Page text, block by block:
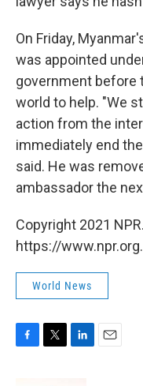
On Friday,
was appointed
government before
world to help. "We
action from the
immediately end
said. He was
ambassador the
Copyright 2021
https://www.npr.org.
World News